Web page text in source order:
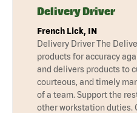
Delivery Driver
French Lick, IN
Delivery Driver The
products for accuracy
and delivers products to
courteous, and timely
of a team. Support the
other workstation duties.